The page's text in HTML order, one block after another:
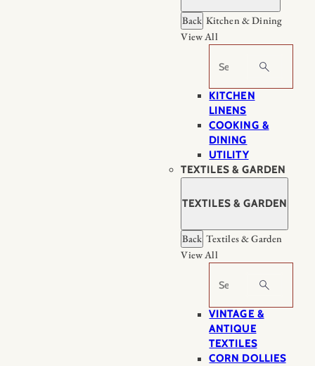
Back Kitchen & Dining
View All
Search
KITCHEN
LINENS
COOKING &
DINING
UTILITY
TEXTILES & GARDEN
TEXTILES & GARDEN
Back Textiles & Garden
View All
Search
VINTAGE &
ANTIQUE
TEXTILES
CORN DOLLIES